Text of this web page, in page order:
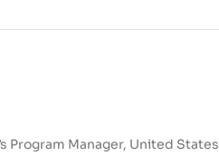
Program Manager, United States